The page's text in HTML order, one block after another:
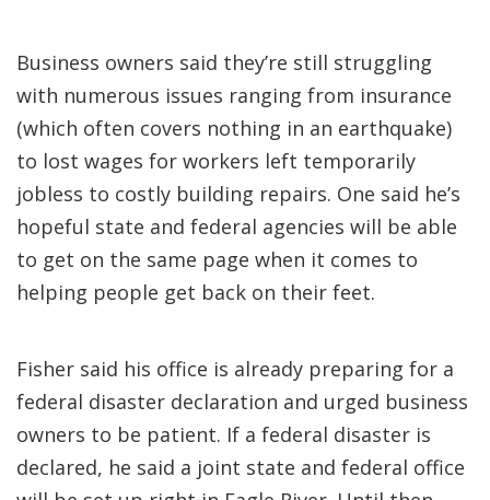
Business owners said they’re still struggling
with numerous issues ranging from insurance
(which often covers nothing in an earthquake)
to lost wages for workers left temporarily
jobless to costly building repairs. One said he’s
hopeful state and federal agencies will be able
to get on the same page when it comes to
helping people get back on their feet.
Fisher said his office is already preparing for a
federal disaster declaration and urged business
owners to be patient. If a federal disaster is
declared, he said a joint state and federal office